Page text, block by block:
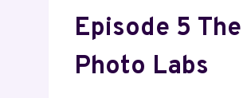
Episode 5
Photo Labs